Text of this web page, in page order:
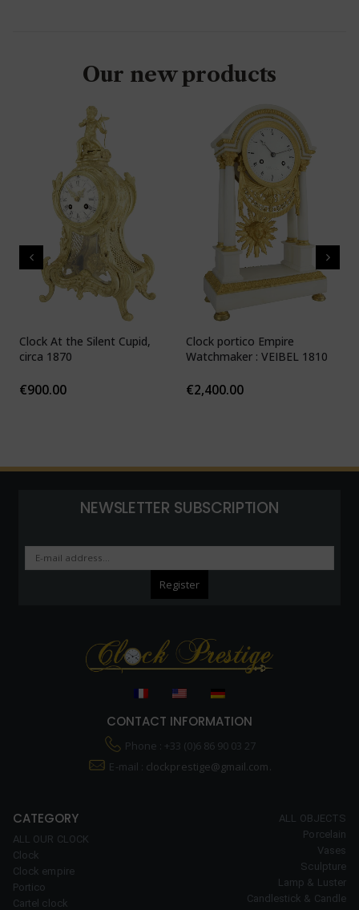
Our new products
Clock At the Silent Cupid,
circa 1870
€900.00
Clock portico Empire
Watchmaker : VEIBEL 1810
€2,400.00
NEWSLETTER SUBSCRIPTION
CONTACT INFORMATION
Phone : +33 (0)6 86 90 03 27
E-mail : clockprestige@gmail.com.
CATEGORY
ALL OUR CLOCK
Clock
Clock empire
Portico
Cartel clock
ALL OBJECTS
Porcelain
Vases
Sculpture
Lamp & Luster
Candlestick & Candle